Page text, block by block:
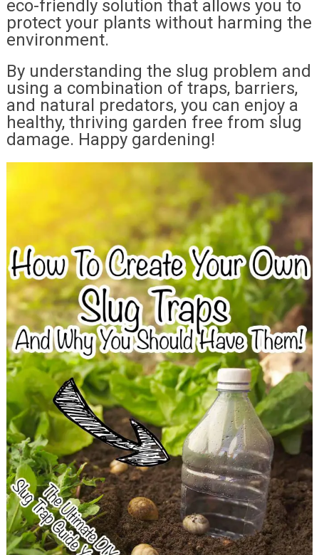
eco-friendly solution that allows you to
protect your plants without harming the
environment.
By understanding the slug problem and
using a combination of traps, barriers,
and natural predators, you can enjoy a
healthy, thriving garden free from slug
damage. Happy gardening!